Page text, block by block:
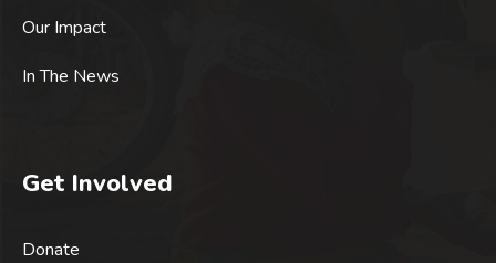
Our Impact
In The News
Get Involved
Donate